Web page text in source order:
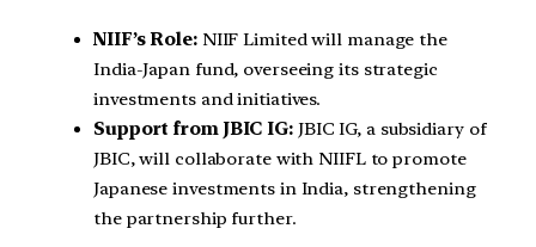
NIIF’s Role:NIIF Limited will manage the
India-Japan fund, overseeing its strategic
investments and initiatives.
Support from JBIC IG:JBIC IG, a subsidiary of
JBIC, will collaborate with NIIFL to promote
Japanese investments in India, strengthening
the partnership further.